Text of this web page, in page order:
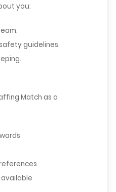
you:
guidelines.
Match as a